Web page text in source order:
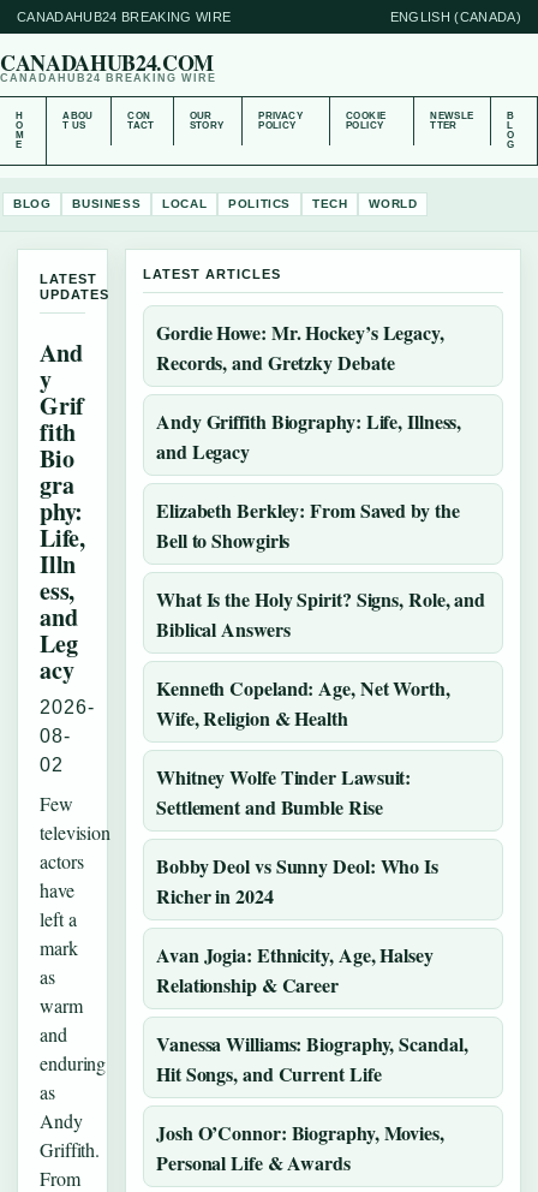
CANADAHUB24 BREAKING WIRE ENGLISH (CANADA)
CANADAHUB24.COM
CANADAHUB24 BREAKING WIRE
H
O
M
E
ABOU
T US
CON
TACT
OUR
STORY
PRIVACY
POLICY
COOKIE
POLICY
NEWSLE
TTER
B
L
O
G
BLOG BUSINESS LOCAL POLITICS TECH WORLD
LATEST
UPDATES
And
y
Grif
fith
Bio
gra
phy:
Life,
Illn
ess,
and
Leg
acy
2026-
08-
02
Few
television
actors
have
left a
mark
as
warm
and
enduring
as
Andy
Griffith.
From
LATEST ARTICLES
Gordie Howe: Mr. Hockey’s Legacy,
Records, and Gretzky Debate
Andy Griffith Biography: Life, Illness,
and Legacy
Elizabeth Berkley: From Saved by the
Bell to Showgirls
What Is the Holy Spirit? Signs, Role, and
Biblical Answers
Kenneth Copeland: Age, Net Worth,
Wife, Religion & Health
Whitney Wolfe Tinder Lawsuit:
Settlement and Bumble Rise
Bobby Deol vs Sunny Deol: Who Is
Richer in 2024
Avan Jogia: Ethnicity, Age, Halsey
Relationship & Career
Vanessa Williams: Biography, Scandal,
Hit Songs, and Current Life
Josh O’Connor: Biography, Movies,
Personal Life & Awards